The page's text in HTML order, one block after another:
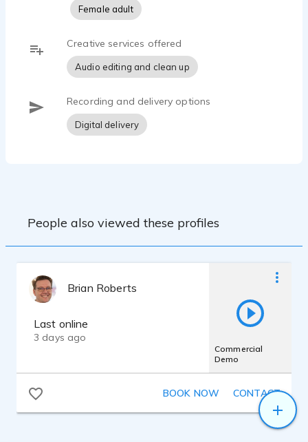
Female adult
Creative services offered
Audio editing and clean up
Recording and delivery options
Digital delivery
People also viewed these profiles
Brian Roberts
Last online
3 days ago
Commercial
Demo
BOOK NOW CONTACT